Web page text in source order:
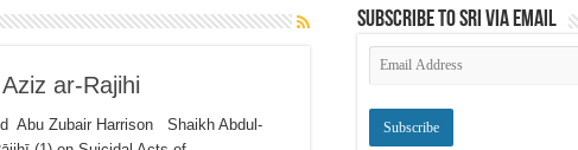
ar-Rajihi
Abu Zubair Harrison Shaikh Abdul-
Subscribe to SRI via Email
Email
Address